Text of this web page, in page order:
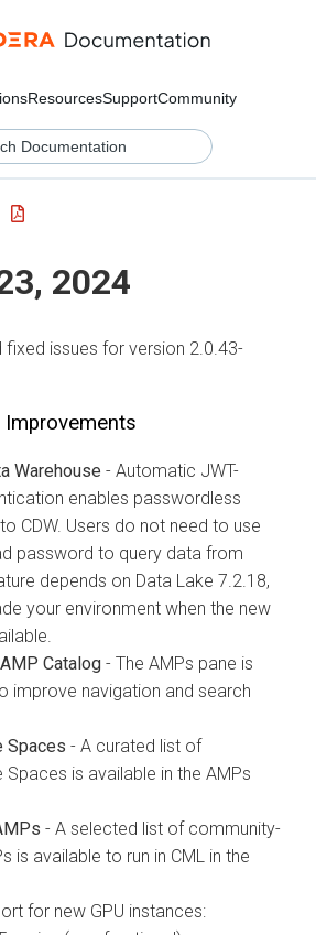
ResourcesSupportCommunity
2024
fixed issues for version 2.0.43-
Warehouse - Automatic JWT-
enables passwordless
CDW. Users do not need to use
password to query data from
depends on Data Lake 7.2.18,
your environment when the new
Catalog - The AMPs pane is
improve navigation and search
Spaces - A curated list of
Spaces is available in the AMPs
- A selected list of community-
is available to run in CML in the
for new GPU instances: